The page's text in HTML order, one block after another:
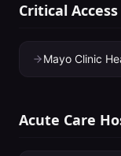
Critical
Mayo Clinic
Acute Care